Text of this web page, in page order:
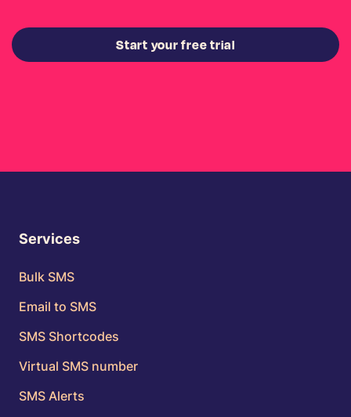
Start your free trial
Services
Bulk SMS
Email to SMS
SMS Shortcodes
Virtual SMS number
SMS Alerts